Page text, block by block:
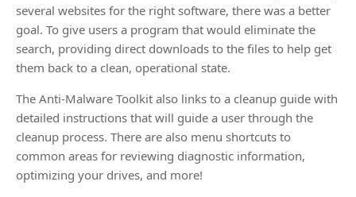
several websites for the right software, there was a better
goal. To give users a program that would eliminate the
search, providing direct downloads to the files to help get
them back to a clean, operational state.
The Anti-Malware Toolkit also links to a cleanup guide with
detailed instructions that will guide a user through the
cleanup process. There are also menu shortcuts to
common areas for reviewing diagnostic information,
optimizing your drives, and more!